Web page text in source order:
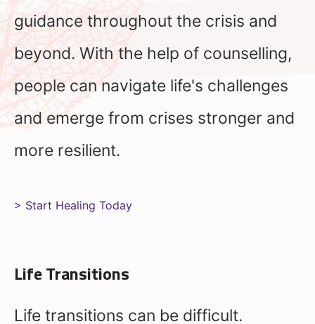
guidance throughout the crisis and
beyond. With the help of counselling,
people can navigate life's challenges
and emerge from crises stronger and
more resilient.
> Start Healing Today
Life Transitions
Life transitions can be difficult.